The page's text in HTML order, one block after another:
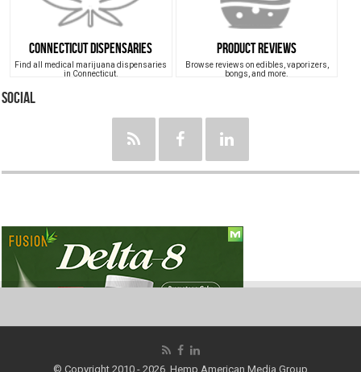
Connecticut Dispensaries
Find all medical marijuana dispensaries
in Connecticut.
Product Reviews
Browse reviews on edibles, vaporizers,
bongs, and more.
Social
© Copyright 2010 - 2026, Hemp American Media Group